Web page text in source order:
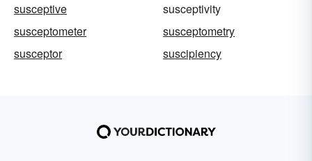
susceptive
susceptivity
susceptometer
susceptometry
susceptor
suscipiency